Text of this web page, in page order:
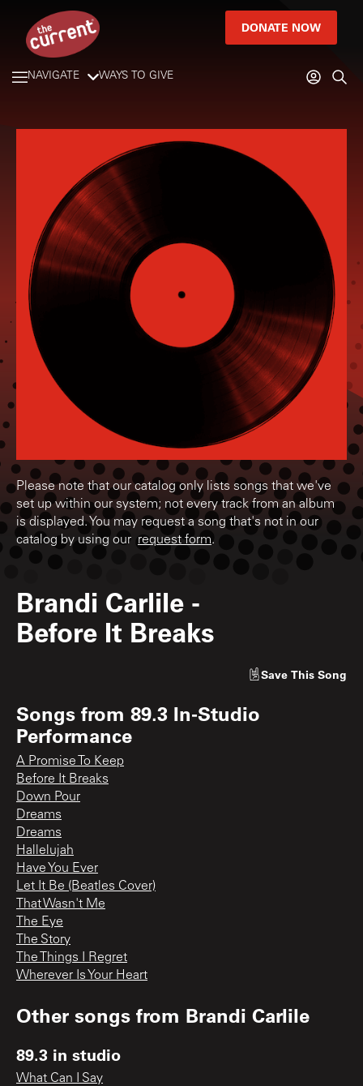
DONATE NOW
NAVIGATE WAYS TO GIVE
Please note that our catalog only lists songs that we've
set up within our system; not every track from an album
is displayed. You may request a song that's not in our
catalog by using our request form.
Brandi Carlile -
Before It Breaks
Save This Song
Songs from 89.3 In-Studio
Performance
A Promise To Keep
Before It Breaks
Down Pour
Dreams
Dreams
Hallelujah
Have You Ever
Let It Be (Beatles Cover)
That Wasn't Me
The Eye
The Story
The Things I Regret
Wherever Is Your Heart
Other songs from Brandi Carlile
89.3 in studio
What Can I Say